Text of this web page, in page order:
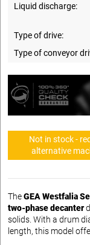
Liquid discharge:
Type of drive:
Type of conveyor
Not in stock -
alternative
TheGEA Westfalia
two-phase decanter
solids. With a drum
length, this model